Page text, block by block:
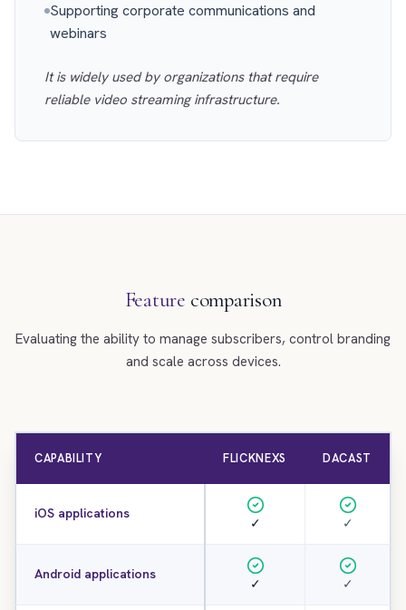
Supporting corporate communications and
webinars
It is widely used by organizations that require
reliable video streaming infrastructure.
Feature comparison
Evaluating the ability to manage subscribers, control branding
and scale across devices.
CAPABILITY FLICKNEXS DACAST
iOS applications
✓ ✓
Android applications
✓ ✓